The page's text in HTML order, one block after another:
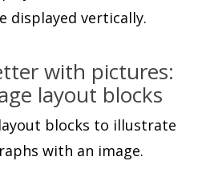
displayed vertically.
with pictures:
layout blocks
blocks to illustrate
with an image.